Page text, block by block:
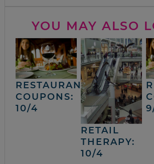
YOU MAY ALSO
RESTAURANT
COUPONS:
10/4
RETAIL
THERAPY:
10/4